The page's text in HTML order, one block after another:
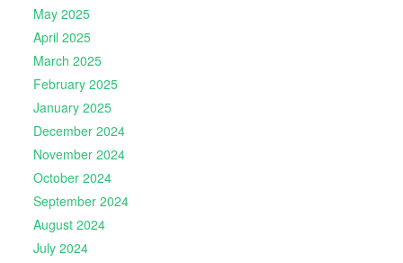
May 2025
April 2025
March 2025
February 2025
January 2025
December 2024
November 2024
October 2024
September 2024
August 2024
July 2024